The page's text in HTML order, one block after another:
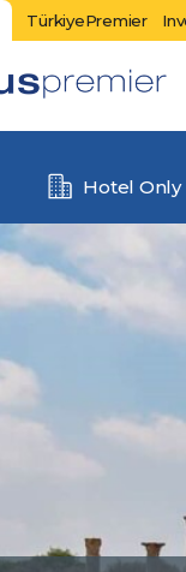
TürkiyePremier
Hotel Only